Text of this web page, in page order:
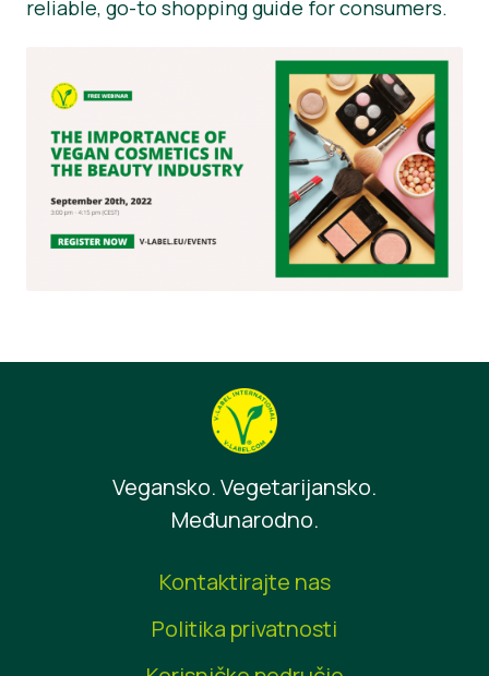
reliable, go-to shopping guide for consumers.
Vegansko. Vegetarijansko.
Međunarodno.
Kontaktirajte nas
Politika privatnosti